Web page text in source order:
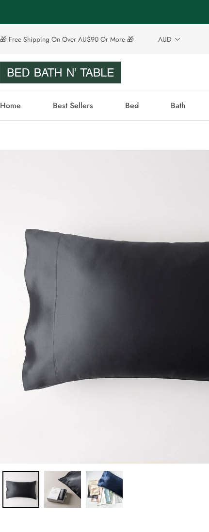
🎁 Free Shipping On Over AU$90 Or More 🎁 AUD
Home Best Sellers Bed Bath